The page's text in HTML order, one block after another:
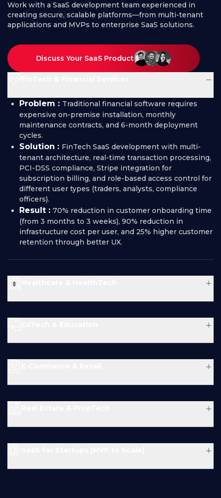
Work with a SaaS development team experienced in
creating secure, scalable platforms—from multi-tenant
applications and MVPs to enterprise SaaS solutions.
Discuss Your SaaS Product
−
Problem : Traditional financial software requires
expensive on-premise installation, monthly
maintenance contracts, and 6-month deployment
cycles.
Solution : FinTech SaaS development with multi-
tenant architecture, real-time transaction processing,
PCI-DSS compliance, Stripe integration for
subscription billing, and role-based access control for
different user types (traders, analysts, compliance
officers).
Result : 70% reduction in customer onboarding time
(from 3 months to 3 weeks), 90% reduction in
infrastructure cost per user, and 25% higher customer
retention through better UX.
+
+
Result :
+
+
+